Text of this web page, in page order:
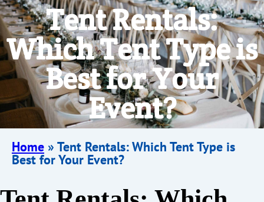
Tent Rentals:
Which Tent Type is
Best for Your
Event?
Home » Tent Rentals: Which Tent Type is
Best for Your Event?